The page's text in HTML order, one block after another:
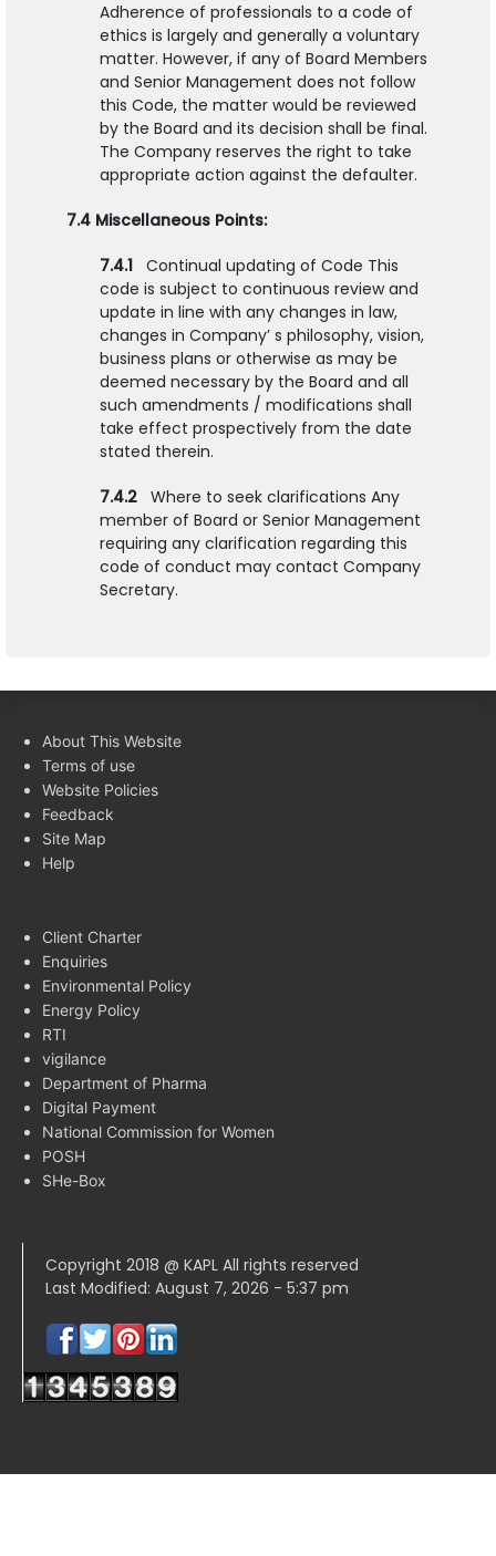
Adherence of professionals to a code of
ethics is largely and generally a voluntary
matter. However, if any of Board Members
and Senior Management does not follow
this Code, the matter would be reviewed
by the Board and its decision shall be final.
The Company reserves the right to take
appropriate action against the defaulter.
7.4 Miscellaneous Points:
7.4.1 Continual updating of Code This
code is subject to continuous review and
update in line with any changes in law,
changes in Company’ s philosophy, vision,
business plans or otherwise as may be
deemed necessary by the Board and all
such amendments / modifications shall
take effect prospectively from the date
stated therein.
7.4.2 Where to seek clarifications Any
member of Board or Senior Management
requiring any clarification regarding this
code of conduct may contact Company
Secretary.
About This Website
Terms of use
Website Policies
Feedback
Site Map
Help
Client Charter
Enquiries
Environmental Policy
Energy Policy
RTI
vigilance
Department of Pharma
Digital Payment
National Commission for Women
POSH
SHe-Box
Copyright 2018 @ KAPL All rights reserved
Last Modified: August 7, 2026 - 5:37 pm